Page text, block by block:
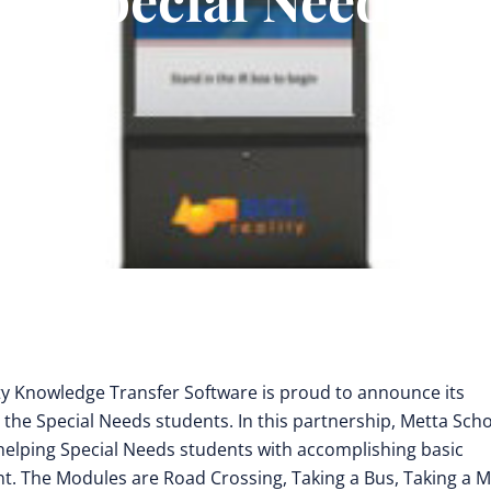
Knowledge Transfer Software is proud to announce its
Special Needs students. In this partnership, Metta
Special Needs students with accomplishing basic
Modules are Road Crossing, Taking a Bus, Taking a